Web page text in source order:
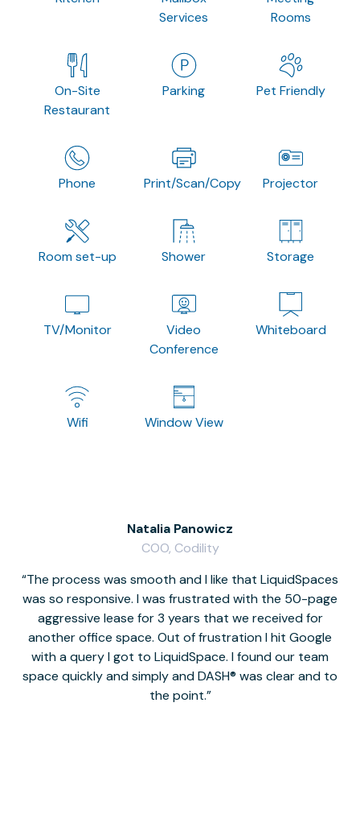
Services
Rooms
On-Site
Restaurant
Parking Pet Friendly
Phone Print/Scan/Copy Projector
Room set-up Shower Storage
TV/Monitor
Video
Conference
Whiteboard
Wifi Window View
The process was smooth and I like that LiquidSpaces
was so responsive. I was frustrated with the 50-page
aggressive lease for 3 years that we received for
another office space. Out of frustration I hit Google
with a query I got to LiquidSpace. I found our team
space quickly and simply and DASH® was clear and to
the point.
Natalia Panowicz
COO, Codility